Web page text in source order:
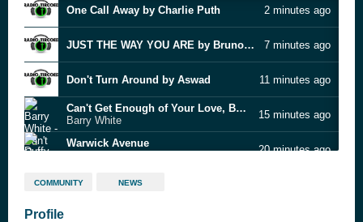
One Call Away by Charlie Puth 2 minutes ago
JUST THE WAY YOU ARE by Bruno Mars 7 minutes ago
Don't Turn Around by Aswad 11 minutes ago
Can't Get Enough of Your Love, Babe
Barry White
15 minutes ago
Warwick Avenue
20 minutes ago
Sunday Slow Jams
COMMUNITY NEWS
Profile